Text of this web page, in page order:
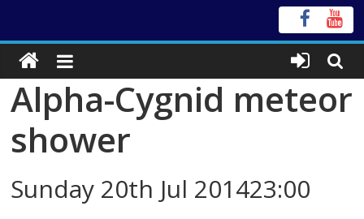
Alpha-Cygnid meteor
shower
Sunday 20th Jul 201423:00